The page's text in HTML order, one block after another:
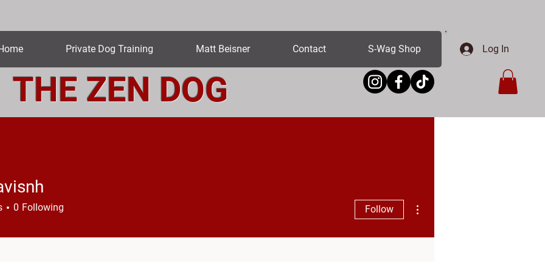
Private Dog Training Matt Beisner Contact S-Wag Shop Log In
THE ZEN DOG
0 Following Follow